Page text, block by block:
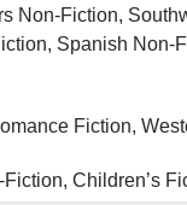
Non-Fiction,
Spanish
Fiction,
Fiction, Children’s